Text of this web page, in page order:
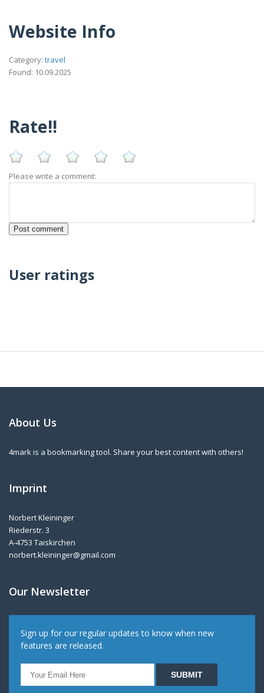
Website Info
Category: travel
Found: 10.09.2025
Rate!!
Please write a comment:
User ratings
About Us
4mark is a bookmarking tool. Share your best content with others!
Imprint
Norbert Kleininger
Riederstr. 3
A-4753 Taiskirchen
norbert.kleininger@gmail.com
Our Newsletter
Sign up for our regular updates to know when new
features are released.